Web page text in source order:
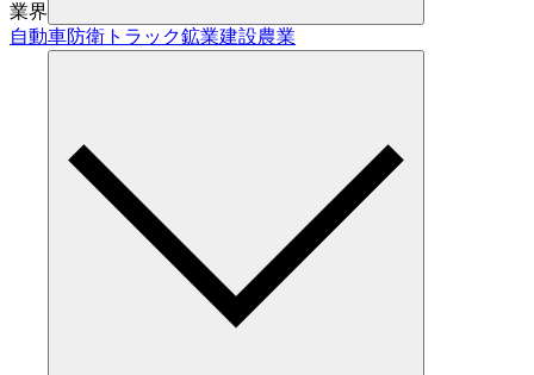
業界
自動車防衛 トラック鉱業建設農業